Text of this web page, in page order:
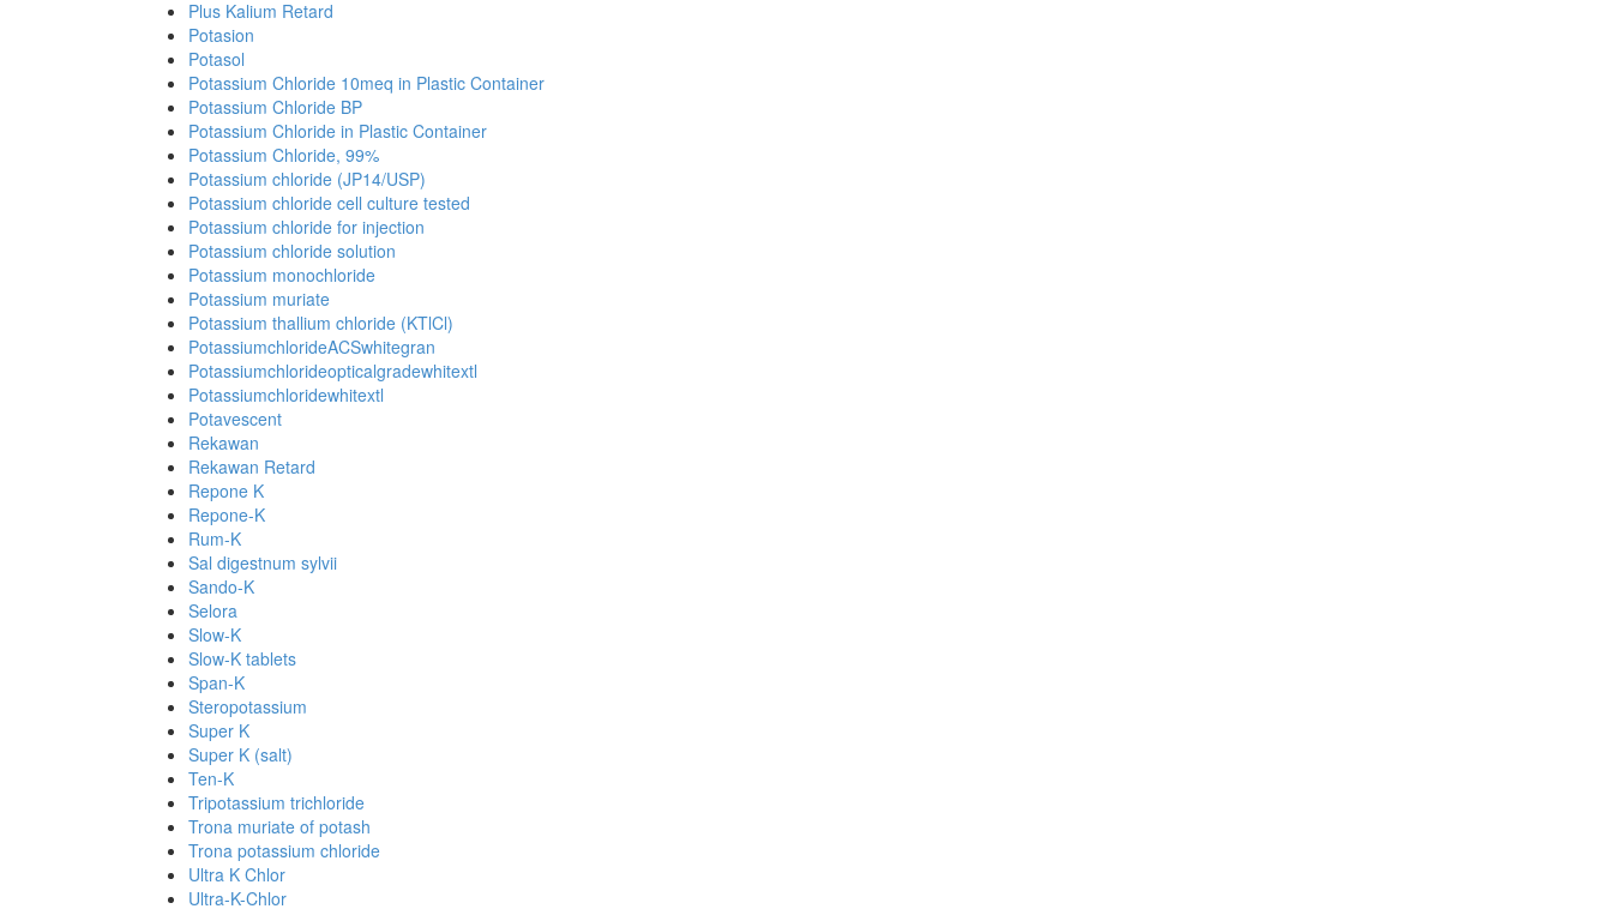
Plus Kalium Retard
Potasion
Potasol
Potassium Chloride 10meq in Plastic Container
Potassium Chloride BP
Potassium Chloride in Plastic Container
Potassium Chloride, 99%
Potassium chloride (JP14/USP)
Potassium chloride cell culture tested
Potassium chloride for injection
Potassium chloride solution
Potassium monochloride
Potassium muriate
Potassium thallium chloride (KTlCl)
PotassiumchlorideACSwhitegran
Potassiumchlorideopticalgradewhitextl
Potassiumchloridewhitextl
Potavescent
Rekawan
Rekawan Retard
Repone K
Repone-K
Rum-K
Sal digestnum sylvii
Sando-K
Selora
Slow-K
Slow-K tablets
Span-K
Steropotassium
Super K
Super K (salt)
Ten-K
Tripotassium trichloride
Trona muriate of potash
Trona potassium chloride
Ultra K Chlor
Ultra-K-Chlor